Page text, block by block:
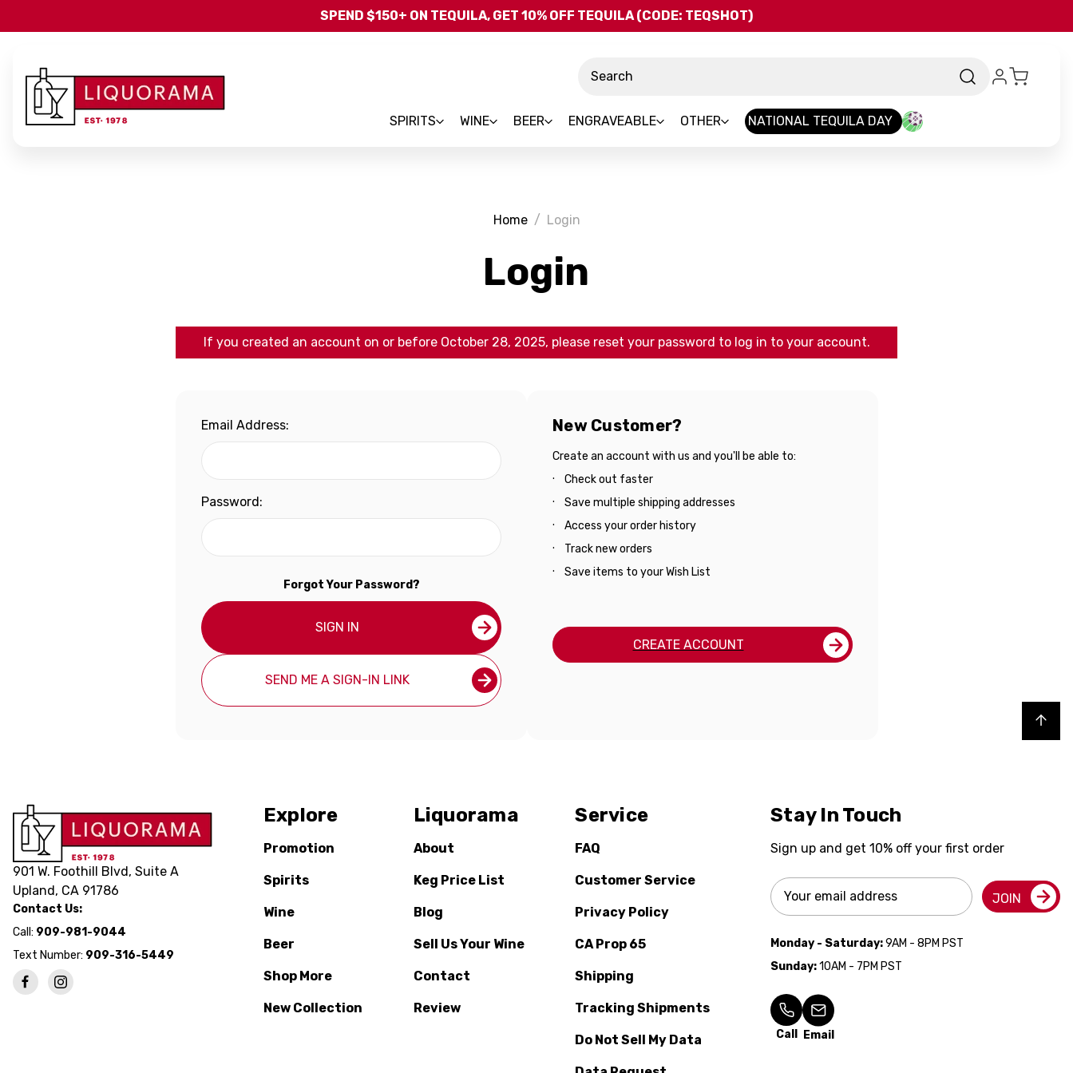
Skip to main content
SPEND $150+ ON TEQUILA, GET 10% OFF TEQUILA (CODE: TEQSHOT)
SPIRITS WINE BEER ENGRAVEABLE OTHER NATIONAL TEQUILA DAY
Home Login
Login
If you created an account on or before October 28, 2025, please reset your password to log in to your account.
Email Address:
Password:
Forgot Your Password?
SIGN IN
SEND ME A SIGN-IN LINK
New Customer?
Create an account with us and you'll be able to:
Check out faster
Save multiple shipping addresses
Access your order history
Track new orders
Save items to your Wish List
CREATE ACCOUNT
Back to top
901 W. Foothill Blvd, Suite A
Upland, CA 91786
Contact Us:
Call: 909-981-9044
Text Number: 909-316-5449
Explore
Promotion
Spirits
Wine
Beer
Shop More
New Collection
Liquorama
About
Keg Price List
Blog
Sell Us Your Wine
Contact
Review
Service
FAQ
Customer Service
Privacy Policy
CA Prop 65
Shipping
Tracking Shipments
Do Not Sell My Data
Stay In Touch
Sign up and get 10% off your first order
Email
Address
JOIN
Monday - Saturday:9AM - 8PM PST
Sunday:10AM - 7PM PST
Call Email